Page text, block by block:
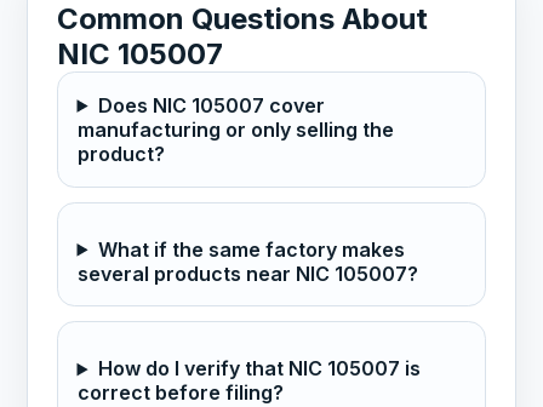
Common Questions About
NIC 105007
Does NIC 105007 cover
manufacturing or only selling the
product?
What if the same factory makes
several products near NIC 105007?
How do I verify that NIC 105007 is
correct before filing?